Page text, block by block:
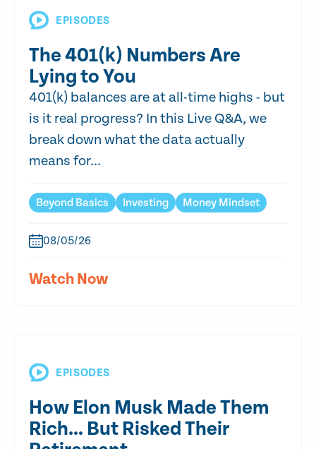
EPISODES
The 401(k) Numbers Are
Lying to You
401(k) balances are at all-time highs - but
is it real progress? In this Live Q&A, we
break down what the data actually
means for...
Beyond Basics Investing Money Mindset
08/05/26
Watch Now
EPISODES
How Elon Musk Made Them
Rich… But Risked Their